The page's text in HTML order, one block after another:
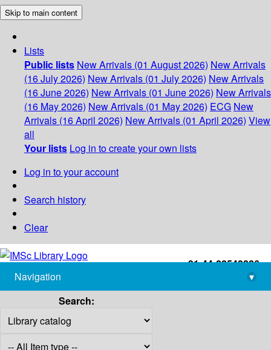
Skip to main content
Lists
Public lists New Arrivals (01 August 2026) New Arrivals
(16 July 2026) New Arrivals (01 July 2026) New Arrivals
(16 June 2026) New Arrivals (01 June 2026) New Arrivals
(16 May 2026) New Arrivals (01 May 2026) ECG New
Arrivals (16 April 2026) New Arrivals (01 April 2026) View
all
Your lists Log in to create your own lists
Log in to your account
Search history
Clear
+91-44-22543226
library@imsc.res.in
Navigation
▾
Search: